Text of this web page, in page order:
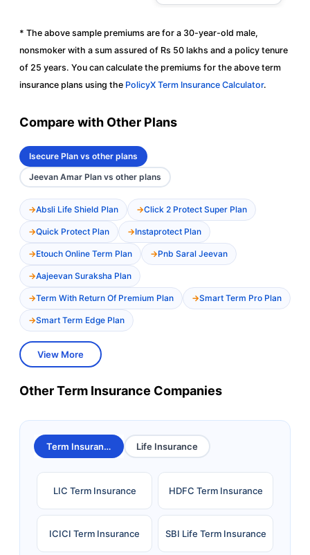
* The above sample premiums are for a 30-year-old male,
nonsmoker with a sum assured of Rs 50 lakhs and a policy tenure
of 25 years. You can calculate the premiums for the above term
insurance plans using the PolicyX Term Insurance Calculator.
Compare with Other Plans
Isecure Plan vs other plans
Jeevan Amar Plan vs other plans
Absli Life Shield Plan Click 2 Protect Super Plan
Quick Protect Plan Instaprotect Plan
Etouch Online Term Plan Pnb Saral Jeevan
Aajeevan Suraksha Plan
Term With Return Of Premium Plan Smart Term Pro Plan
Smart Term Edge Plan
View More
Other Term Insurance Companies
Term Insurance Life Insurance
LIC Term Insurance HDFC Term Insurance
ICICI Term Insurance SBI Life Term Insurance